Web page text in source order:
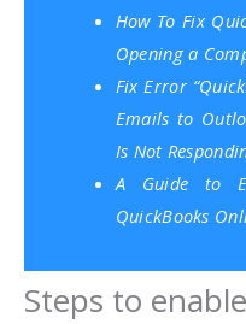
How To Fix
Opening a
Fix Error
Emails to
Is Not
A Guide to
QuickBooks
Steps to